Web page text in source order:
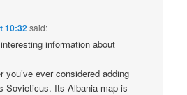
10:32said:
information about
you’ve ever considered adding
Sovieticus. Its Albania map is